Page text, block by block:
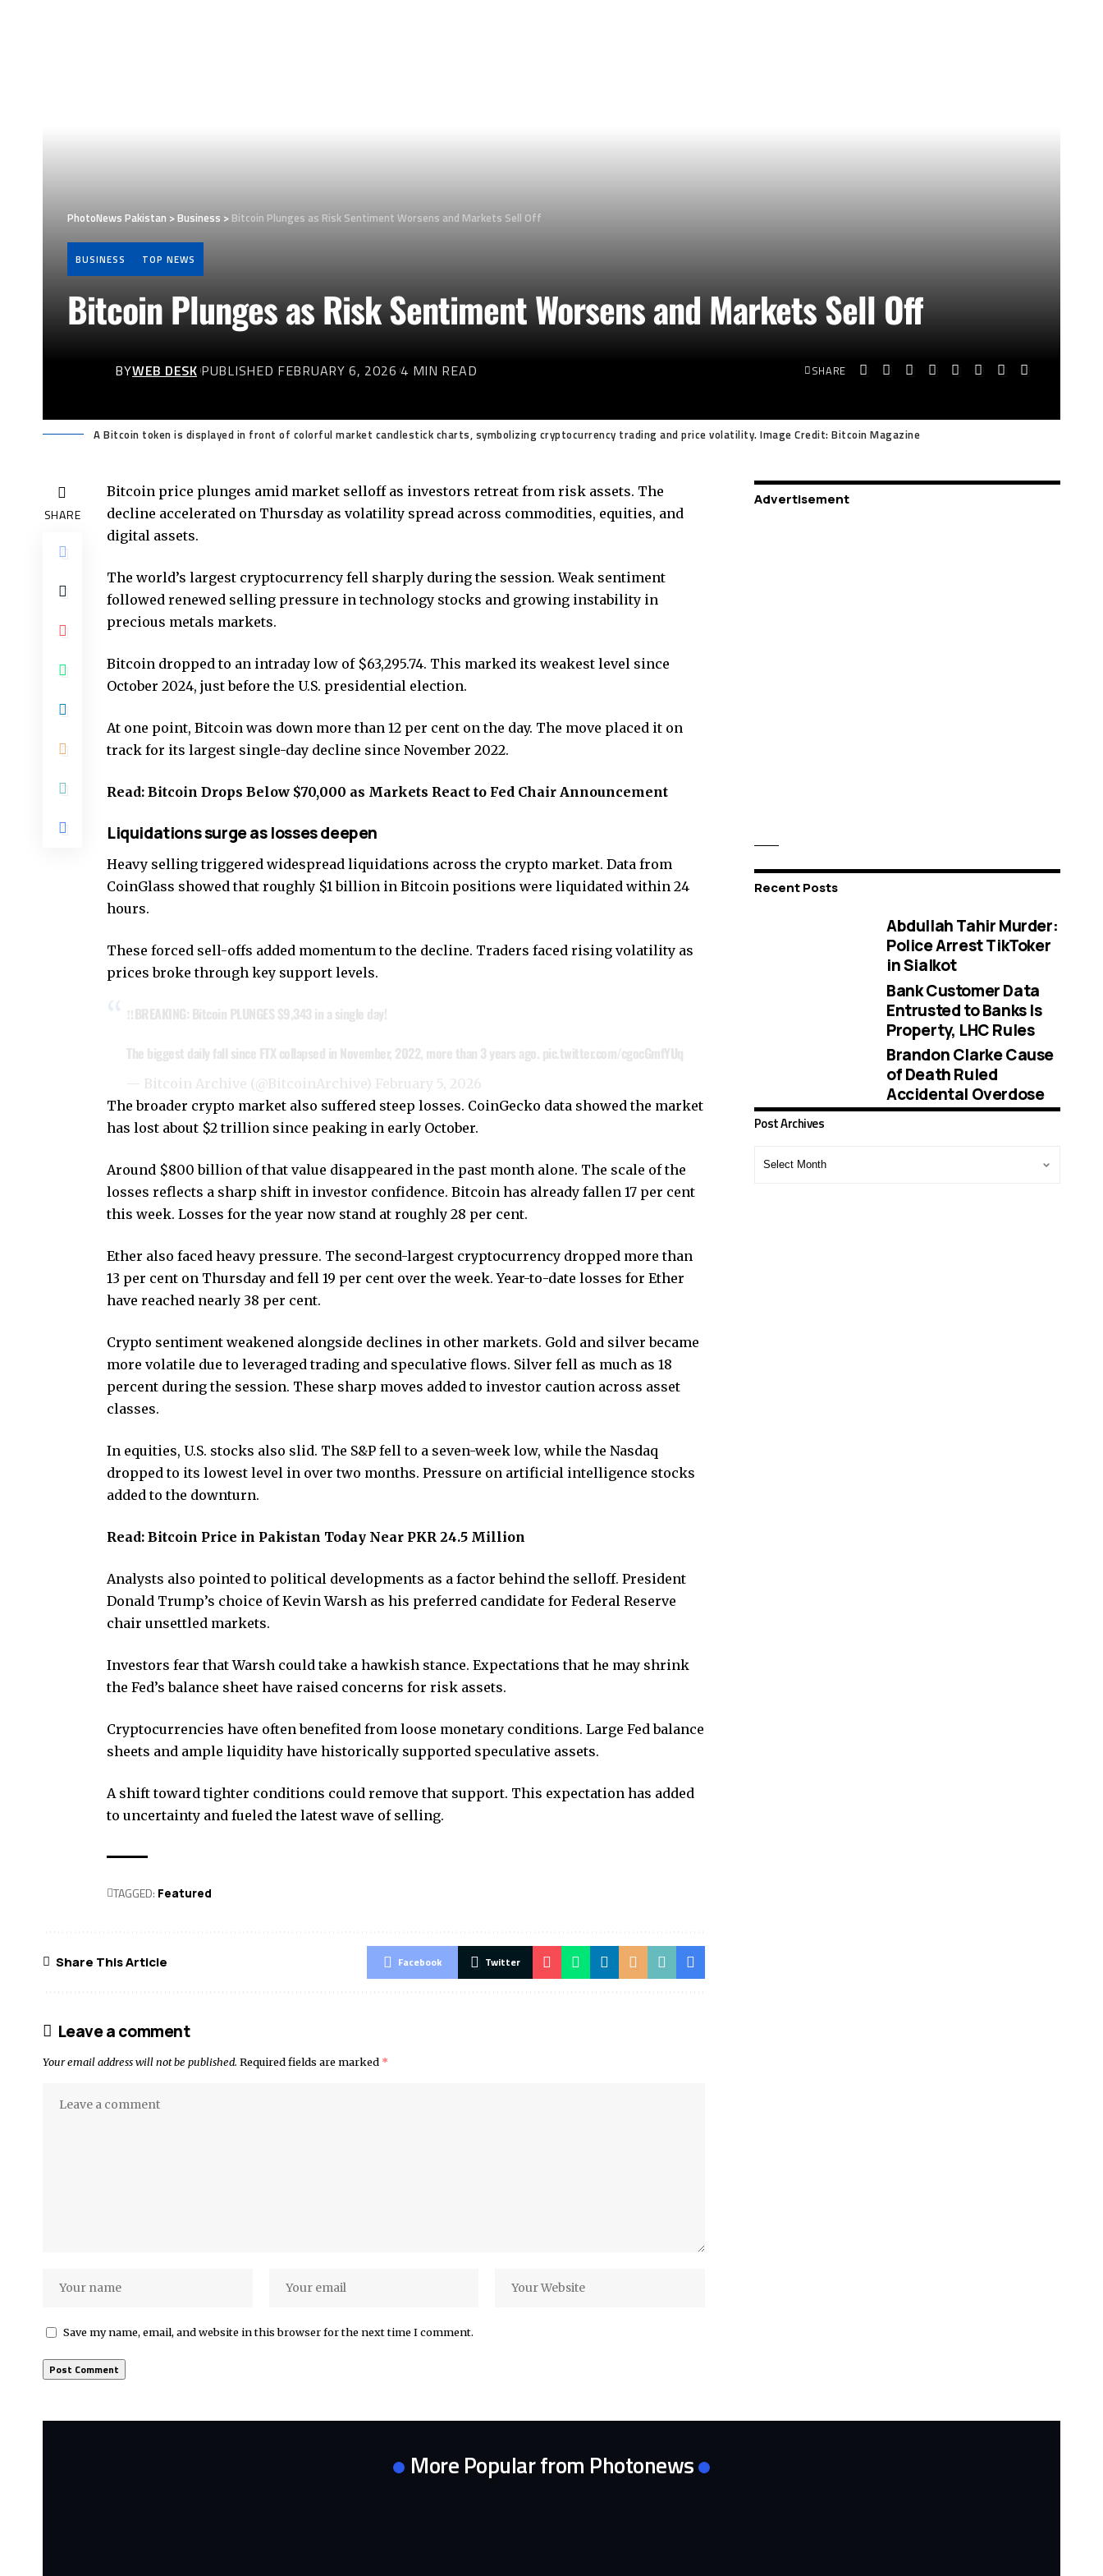
PhotoNews Pakistan >Business >Bitcoin Plunges as Risk Sentiment Worsens and Markets Sell Off
BUSINESS TOP NEWS
Bitcoin Plunges as Risk Sentiment Worsens and Markets Sell Off
BYWEB DESK PUBLISHED FEBRUARY 6, 2026 4 MIN READ SHARE
A Bitcoin token is displayed in front of colorful market candlestick charts, symbolizing cryptocurrency trading and price volatility. Image Credit: Bitcoin Magazine
SHARE
Bitcoin price plunges amid market selloff as investors retreat from risk assets. The
decline accelerated on Thursday as volatility spread across commodities, equities, and
digital assets.
The world’s largest cryptocurrency fell sharply during the session. Weak sentiment
followed renewed selling pressure in technology stocks and growing instability in
precious metals markets.
Bitcoin dropped to an intraday low of $63,295.74. This marked its weakest level since
October 2024, just before the U.S. presidential election.
At one point, Bitcoin was down more than 12 per cent on the day. The move placed it on
track for its largest single-day decline since November 2022.
Read: Bitcoin Drops Below $70,000 as Markets React to Fed Chair Announcement
Liquidations surge as losses deepen
Heavy selling triggered widespread liquidations across the crypto market. Data from
CoinGlass showed that roughly $1 billion in Bitcoin positions were liquidated within 24
hours.
These forced sell-offs added momentum to the decline. Traders faced rising volatility as
prices broke through key support levels.
‼️BREAKING: Bitcoin PLUNGES $9,343 in a single day!
The biggest daily fall since FTX collapsed in November, 2022, more than 3 years ago. pic.twitter.com/cgocGmfYUq
— Bitcoin Archive (@BitcoinArchive) February 5, 2026
The broader crypto market also suffered steep losses. CoinGecko data showed the market
has lost about $2 trillion since peaking in early October.
Around $800 billion of that value disappeared in the past month alone. The scale of the
losses reflects a sharp shift in investor confidence. Bitcoin has already fallen 17 per cent
this week. Losses for the year now stand at roughly 28 per cent.
Ether also faced heavy pressure. The second-largest cryptocurrency dropped more than
13 per cent on Thursday and fell 19 per cent over the week. Year-to-date losses for Ether
have reached nearly 38 per cent.
Crypto sentiment weakened alongside declines in other markets. Gold and silver became
more volatile due to leveraged trading and speculative flows. Silver fell as much as 18
percent during the session. These sharp moves added to investor caution across asset
classes.
In equities, U.S. stocks also slid. The S&P fell to a seven-week low, while the Nasdaq
dropped to its lowest level in over two months. Pressure on artificial intelligence stocks
added to the downturn.
Read: Bitcoin Price in Pakistan Today Near PKR 24.5 Million
Analysts also pointed to political developments as a factor behind the selloff. President
Donald Trump’s choice of Kevin Warsh as his preferred candidate for Federal Reserve
chair unsettled markets.
Investors fear that Warsh could take a hawkish stance. Expectations that he may shrink
the Fed’s balance sheet have raised concerns for risk assets.
Cryptocurrencies have often benefited from loose monetary conditions. Large Fed balance
sheets and ample liquidity have historically supported speculative assets.
A shift toward tighter conditions could remove that support. This expectation has added
to uncertainty and fueled the latest wave of selling.
TAGGED: Featured
Share This Article Facebook Twitter
Leave a comment
Your email address will not be published. Required fields are marked *
Save my name, email, and website in this browser for the next time I comment.
Advertisement
Recent Posts
Abdullah Tahir Murder:
Police Arrest TikToker
in Sialkot
Bank Customer Data
Entrusted to Banks Is
Property, LHC Rules
Brandon Clarke Cause
of Death Ruled
Accidental Overdose
Post Archives
More Popular from Photonews